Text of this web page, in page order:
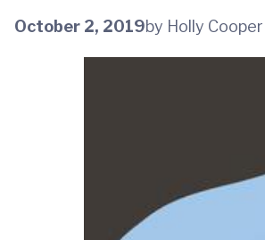
October 2, 2019by Holly